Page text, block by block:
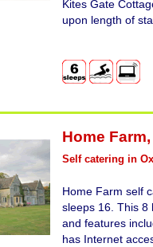
Kites Gate
upon length of
Home Farm,
Self catering in
Home Farm self
sleeps 16. This 8
and features
has Internet